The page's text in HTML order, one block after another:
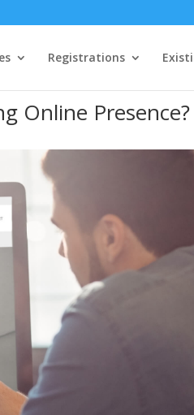
Registrations
Online Presence?